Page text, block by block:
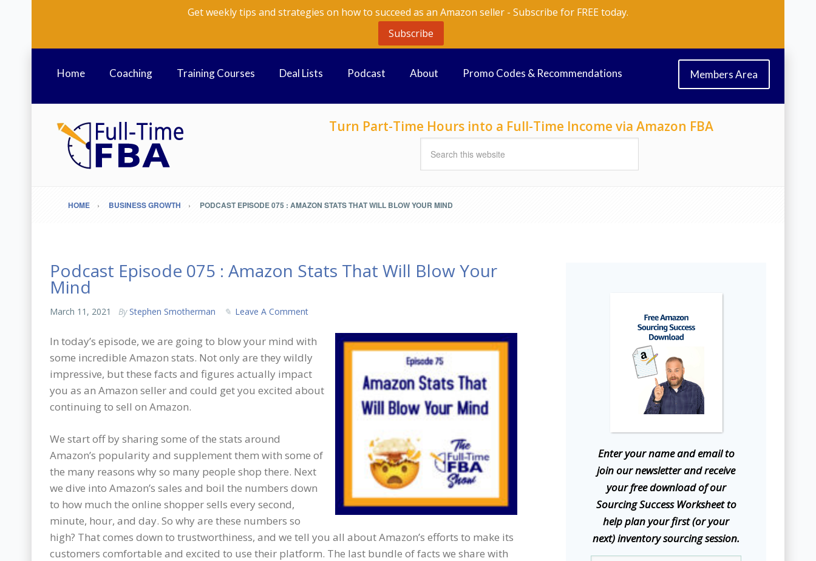
Get weekly tips and strategies on how to succeed as an Amazon seller - Subscribe for FREE today.
Subscribe
Home Coaching Training Courses Deal Lists Podcast About Promo Codes & Recommendations Members Area
Turn Part-Time Hours into a Full-Time Income via Amazon FBA
HOME BUSINESS GROWTH PODCAST EPISODE 075 : AMAZON STATS THAT WILL BLOW YOUR MIND
Podcast Episode 075 : Amazon Stats That Will Blow Your
Mind
March 11, 2021 By Stephen Smotherman Leave A Comment
In today’s episode, we are going to blow your mind with
some incredible Amazon stats. Not only are they wildly
impressive, but these facts and figures actually impact
you as an Amazon seller and could get you excited about
continuing to sell on Amazon.
We start off by sharing some of the stats around
Amazon’s popularity and supplement them with some of
the many reasons why so many people shop there. Next
we dive into Amazon’s sales and boil the numbers down
to how much the online shopper sells every second,
minute, hour, and day. So why are these numbers so
high? That comes down to trustworthiness, and we tell you all about Amazon’s efforts to make its
customers comfortable and excited to use their platform. The last bundle of facts we share with
Enter your name and email to
join our newsletter and receive
your free download of our
Sourcing Success Worksheet to
help plan your first (or your
next) inventory sourcing session.